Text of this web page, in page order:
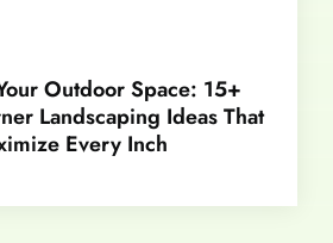
Outdoor Space: 15+
Landscaping Ideas That
Every Inch